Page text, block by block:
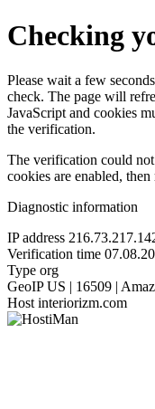
Checking
Please wait a few
check. The page will
JavaScript and cookies
the verification.
The verification could
cookies are enabled, then
Diagnostic information
IP address
Verification time
Type org
GeoIP US | 16509 |
Host interiorizm.com